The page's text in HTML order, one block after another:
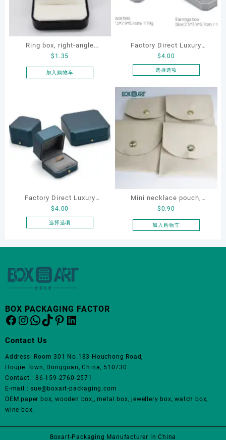
Ring box, right-angle
corduroy ring box, single
proposal ring box
$ 1.35
加入购物车
Factory Direct Luxury
Jewelry Box Set
Elegantjewelry Boxes
Necklace Earrings
Wedding Ring Boxes
$4.00
选择选项
有
多
体。
在
品
页
面
上
Factory Direct Luxury
Jewelry Box Set
Elegantjewelry Boxes
Necklace Earrings
$4.00
选择选项
多
体。
可
页
面
上
选
择
选
Mini necklace pouch,
jewelry pouch, earring
pouch
$0.90
加入购物车
BOX PACKAGING FACTOR
Facebook
Instagram
WhatsApp
TikTok
Pinterest
LinkedIn
Contact Us
Address: Room 301 No.183 Houchong Road,
Houjie Town, Dongguan, China, 510730
Contact : 86-159-2760-2571
E-mail : sue@boxart-packaging.com
OEM paper box, wooden box,, metal box, jewellery box, watch box,
wine box.
Boxart-Packaging Manufacturer in China